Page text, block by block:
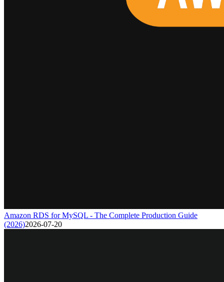
Amazon RDS for MySQL - The Complete Production Guide
(2026)2026-07-20